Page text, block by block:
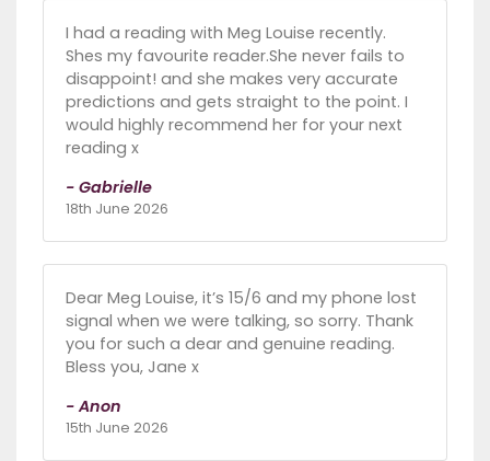
I had a reading with Meg Louise recently.
Shes my favourite reader.She never fails to
disappoint! and she makes very accurate
predictions and gets straight to the point. I
would highly recommend her for your next
reading x
- Gabrielle
18th June 2026
Dear Meg Louise, it’s 15/6 and my phone lost
signal when we were talking, so sorry. Thank
you for such a dear and genuine reading.
Bless you, Jane x
- Anon
15th June 2026